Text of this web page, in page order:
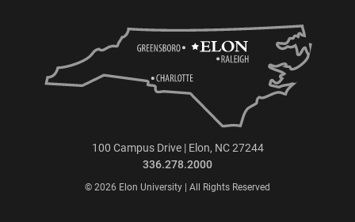
100 Campus Drive | Elon, NC 27244
336.278.2000
© 2026 Elon University | All Rights Reserved